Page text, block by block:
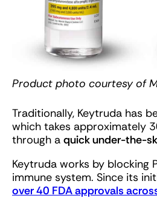
Product photo courtesy of
Traditionally, Keytruda has
which takes approximately
through a quick under-the-
Keytruda works by blocking
immune system. Since its
over 40 FDA approvals